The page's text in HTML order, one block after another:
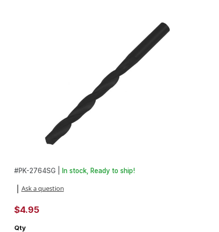
Thumbnail Filmstrip of 27/64in. HSS Standard Grind Drill Bit
Purchase 27/64in. HSS Standard Grind Drill Bit
#PK-2764SG | In stock, Ready to ship!
Ask a question
$4.95
Qty